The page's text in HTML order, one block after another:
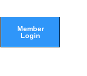
Member
Login